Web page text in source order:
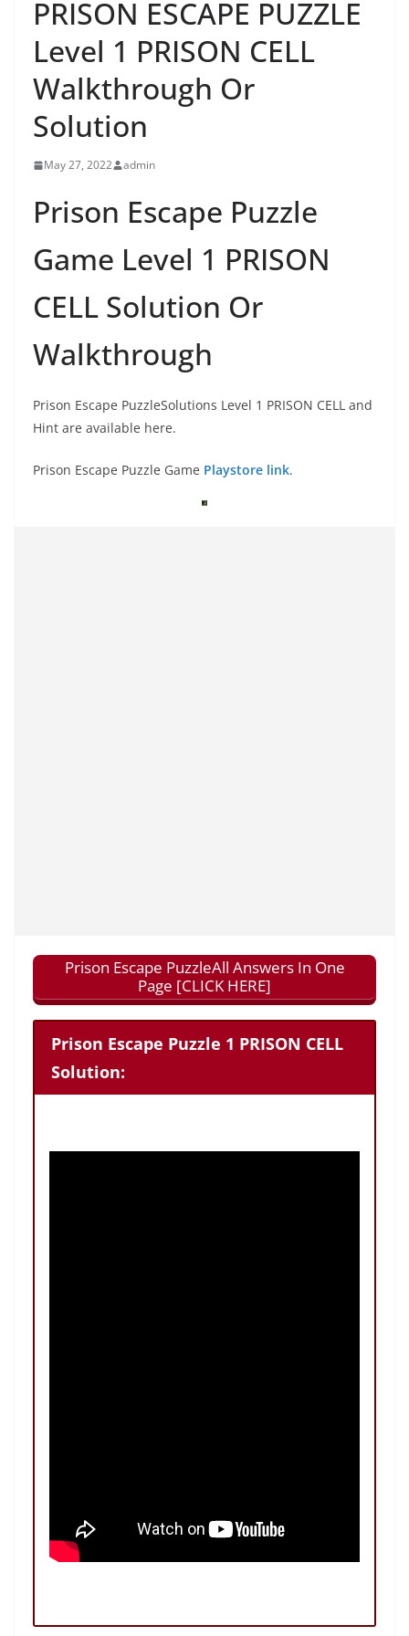
PRISON ESCAPE PUZZLE
Level 1 PRISON CELL
Walkthrough Or
Solution
May 27, 2022 admin
Prison Escape Puzzle
Game Level 1 PRISON
CELL Solution Or
Walkthrough
Prison Escape PuzzleSolutions Level 1 PRISON CELL and
Hint are available here.
Prison Escape Puzzle Game Playstore link.
Prison Escape PuzzleAll Answers In One
Page [CLICK HERE]
Prison Escape Puzzle 1 PRISON CELL
Solution: